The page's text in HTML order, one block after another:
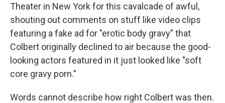
Theater in New York for this cavalcade of awful,
shouting out comments on stuff like video clips
featuring a fake ad for "erotic body gravy" that
Colbert originally declined to air because the good-
looking actors featured in it just looked like "soft
core gravy porn."
Words cannot describe how right Colbert was then.